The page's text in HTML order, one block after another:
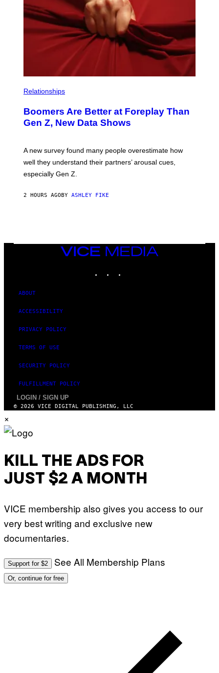
Relationships
Boomers Are Better at Foreplay Than
Gen Z, New Data Shows
A new survey found many people overestimate how
well they understand their partners’ arousal cues,
especially Gen Z.
2 HOURS AGOBY ASHLEY FIKE
VICE
ABOUT
ACCESSIBILITY
PRIVACY POLICY
TERMS OF USE
SECURITY POLICY
FULFILLMENT POLICY
LOGIN / SIGN UP
© 2026 VICE DIGITAL PUBLISHING, LLC
×
KILL THE ADS FOR
JUST $2 A MONTH
VICE membership also gives you access to our
very best writing and exclusive new
documentaries.
Support for $2 See All Membership Plans
Or, continue for free